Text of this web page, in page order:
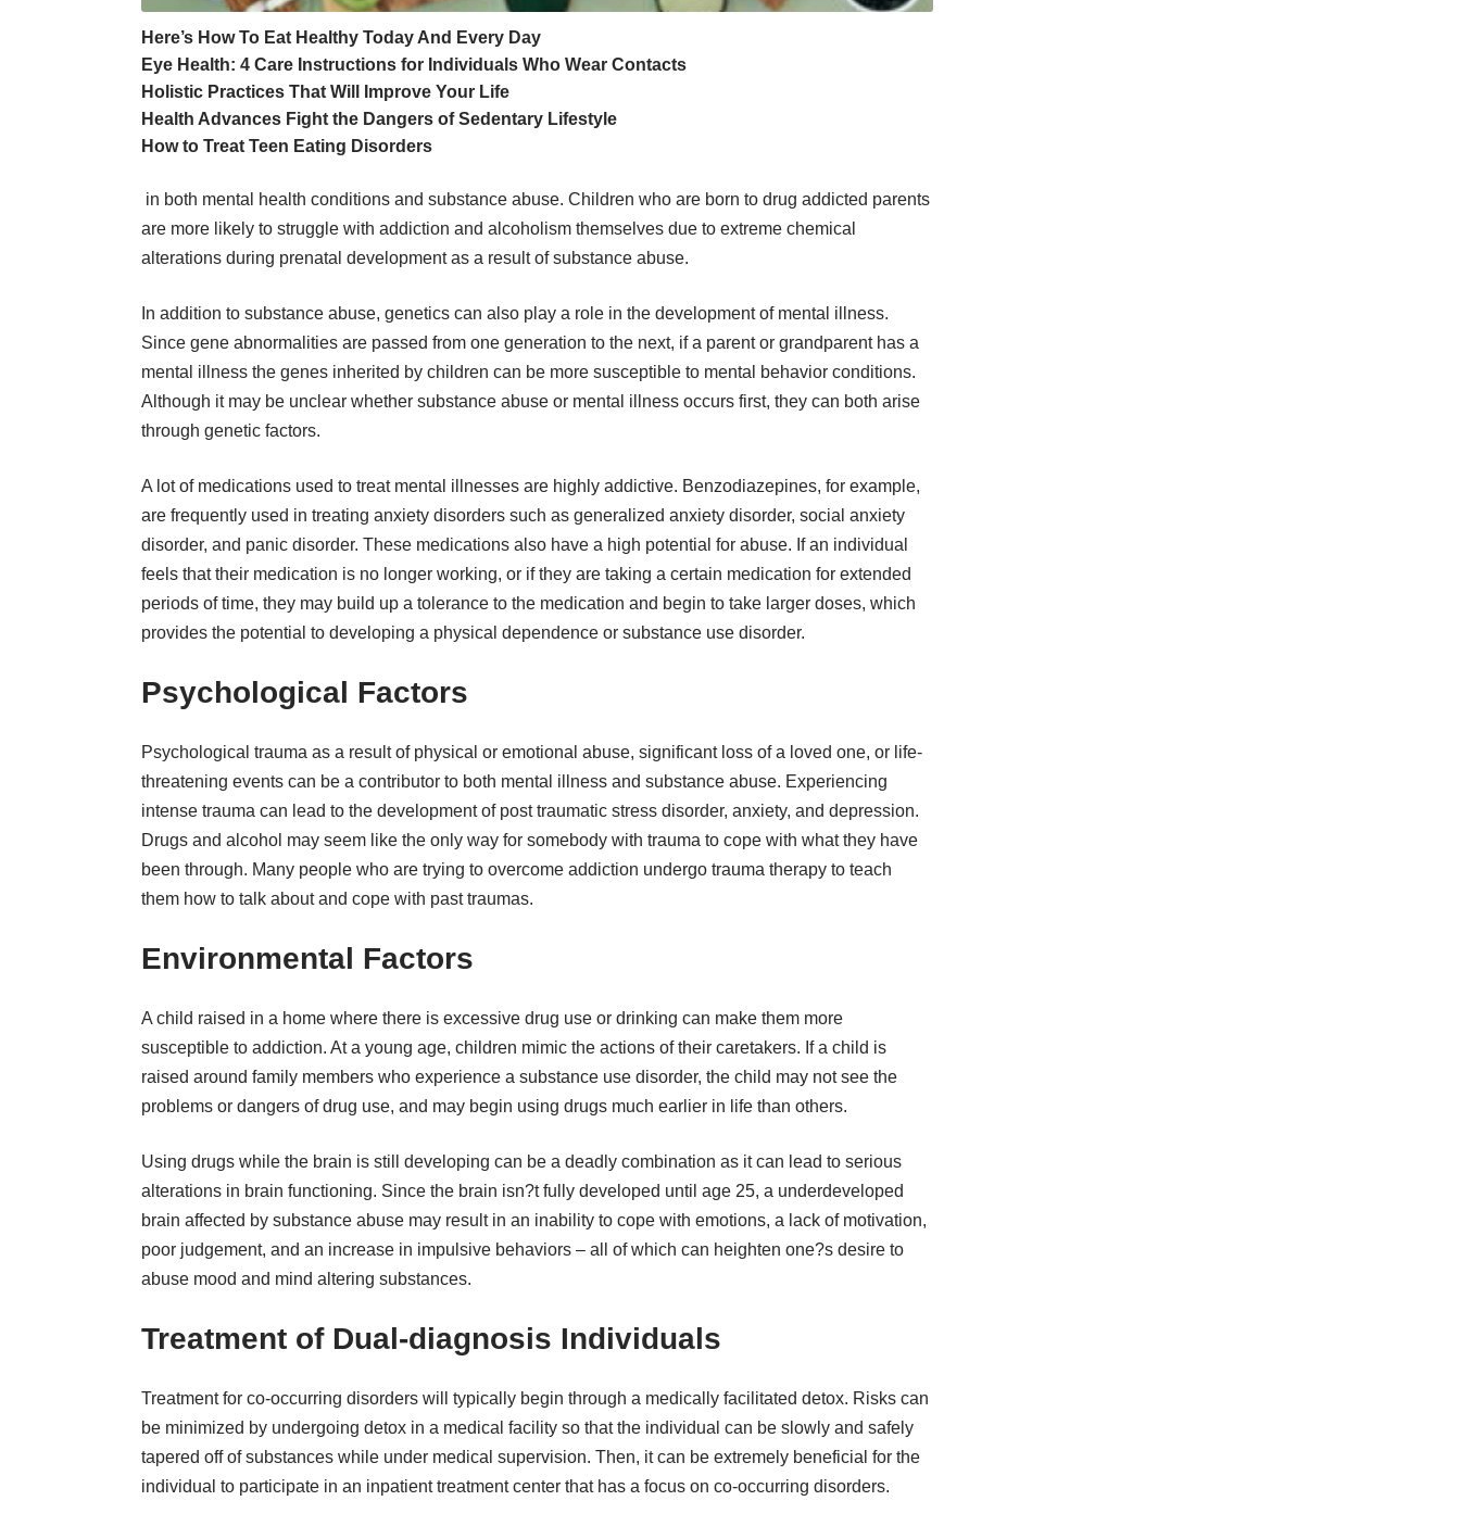
Here’s How To Eat Healthy Today And Every Day
Eye Health: 4 Care Instructions for Individuals Who Wear Contacts
Holistic Practices That Will Improve Your Life
Health Advances Fight the Dangers of Sedentary Lifestyle
How to Treat Teen Eating Disorders
in both mental health conditions and substance abuse. Children who are born to drug addicted parents
are more likely to struggle with addiction and alcoholism themselves due to extreme chemical
alterations during prenatal development as a result of substance abuse.
In addition to substance abuse, genetics can also play a role in the development of mental illness.
Since gene abnormalities are passed from one generation to the next, if a parent or grandparent has a
mental illness the genes inherited by children can be more susceptible to mental behavior conditions.
Although it may be unclear whether substance abuse or mental illness occurs first, they can both arise
through genetic factors.
A lot of medications used to treat mental illnesses are highly addictive. Benzodiazepines, for example,
are frequently used in treating anxiety disorders such as generalized anxiety disorder, social anxiety
disorder, and panic disorder. These medications also have a high potential for abuse. If an individual
feels that their medication is no longer working, or if they are taking a certain medication for extended
periods of time, they may build up a tolerance to the medication and begin to take larger doses, which
provides the potential to developing a physical dependence or substance use disorder.
Psychological Factors
Psychological trauma as a result of physical or emotional abuse, significant loss of a loved one, or life-
threatening events can be a contributor to both mental illness and substance abuse. Experiencing
intense trauma can lead to the development of post traumatic stress disorder, anxiety, and depression.
Drugs and alcohol may seem like the only way for somebody with trauma to cope with what they have
been through. Many people who are trying to overcome addiction undergo trauma therapy to teach
them how to talk about and cope with past traumas.
Environmental Factors
A child raised in a home where there is excessive drug use or drinking can make them more
susceptible to addiction. At a young age, children mimic the actions of their caretakers. If a child is
raised around family members who experience a substance use disorder, the child may not see the
problems or dangers of drug use, and may begin using drugs much earlier in life than others.
Using drugs while the brain is still developing can be a deadly combination as it can lead to serious
alterations in brain functioning. Since the brain isn?t fully developed until age 25, a underdeveloped
brain affected by substance abuse may result in an inability to cope with emotions, a lack of motivation,
poor judgement, and an increase in impulsive behaviors – all of which can heighten one?s desire to
abuse mood and mind altering substances.
Treatment of Dual-diagnosis Individuals
Treatment for co-occurring disorders will typically begin through a medically facilitated detox. Risks can
be minimized by undergoing detox in a medical facility so that the individual can be slowly and safely
tapered off of substances while under medical supervision. Then, it can be extremely beneficial for the
individual to participate in an inpatient treatment center that has a focus on co-occurring disorders.